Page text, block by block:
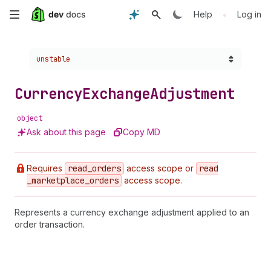
Skip
content
Help • Log in
Choose a version:
unstable
CurrencyExchangeAdjustment
object
Ask about this page Copy MD
Requires read _orders access scope or read
_marketplace _orders access scope.
Represents a currency exchange adjustment applied to an
order transaction.